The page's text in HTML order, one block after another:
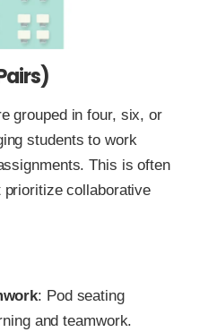
grouped in four, six, or
students to work
This is often
collaborative
: Pod seating
and teamwork.